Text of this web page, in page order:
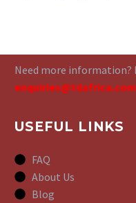
Need more information?
enquiries@tdafrica.com
USEFUL LINKS
FAQ
About Us
Blog